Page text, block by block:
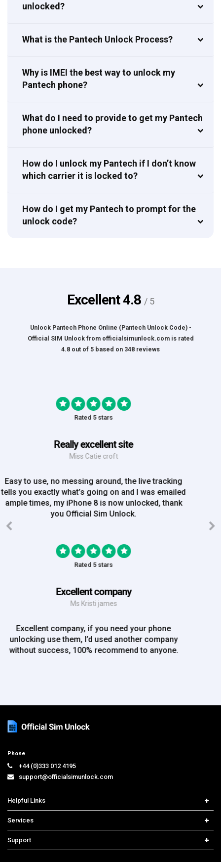
unlocked?
What is the Pantech Unlock Process?
Why is IMEI the best way to unlock my
Pantech phone?
What do I need to provide to get my Pantech
phone unlocked?
How do I unlock my Pantech if I don’t know
which carrier it is locked to?
How do I get my Pantech to prompt for the
unlock code?
Excellent4.8 / 5
Unlock Pantech Phone Online (Pantech Unlock Code) -
Official SIM Unlockfrom officialsimunlock.comis rated
4.8 out of 5 based on 348 reviews
Rated 5 stars
Great Experience
Mrs Amy Bradley
Great Experience, no messing about, placed my
order on Friday, and Iv just been emailed today and
my iPhone is now unlocked! On a bank hol!
Rated 5 stars
Mr Rich
use again!!
Phone
support@officialsimunlock.com
Helpful Links
Contact us
Select Country
Services
Samsung Unlock
Support